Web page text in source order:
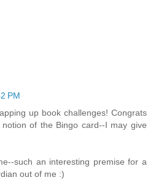
PM
up book challenges! Congrats
of the Bingo card--I may give
such an interesting premise for a
out of me :)